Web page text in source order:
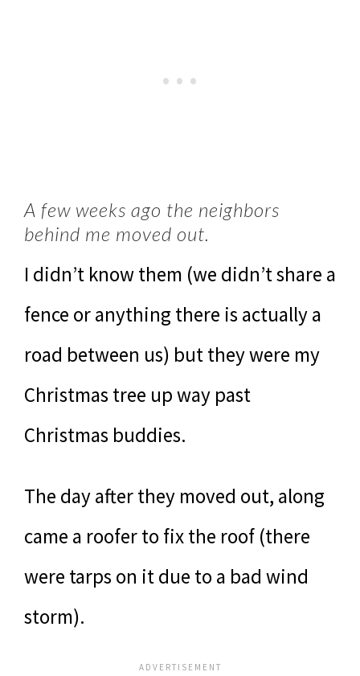
A few weeks ago the neighbors
behind me moved out.
I didn’t know them (we didn’t share a
fence or anything there is actually a
road between us) but they were my
Christmas tree up way past
Christmas buddies.
The day after they moved out, along
came a roofer to fix the roof (there
were tarps on it due to a bad wind
storm).